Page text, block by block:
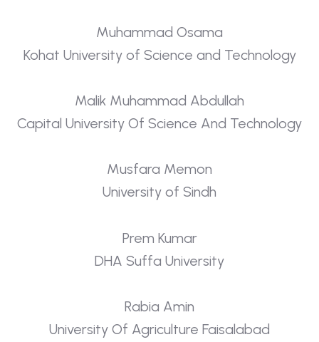
Muhammad Osama
Kohat University of Science and Technology
Malik Muhammad Abdullah
Capital University Of Science And Technology
Musfara Memon
University of Sindh
Prem Kumar
DHA Suffa University
Rabia Amin
University Of Agriculture Faisalabad